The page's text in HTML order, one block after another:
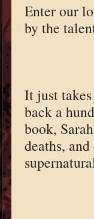
Enter our
by the
It just
back a
book,
deaths,